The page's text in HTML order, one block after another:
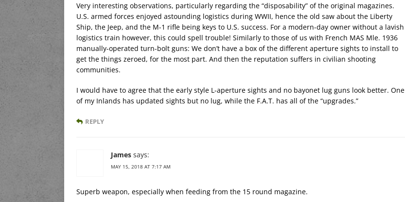
Very interesting observations, particularly regarding the “disposability” of the original magazines.
U.S. armed forces enjoyed astounding logistics during WWII, hence the old saw about the Liberty
Ship, the Jeep, and the M-1 rifle being keys to U.S. success. For a modern-day owner without a lavish
logistics train however, this could spell trouble! Similarly to those of us with French MAS Mle. 1936
manually-operated turn-bolt guns: We don’t have a box of the different aperture sights to install to
get the things zeroed, for the most part. And then the reputation suffers in civilian shooting
communities.
I would have to agree that the early style L-aperture sights and no bayonet lug guns look better. One
of my Inlands has updated sights but no lug, while the F.A.T. has all of the “upgrades.”
REPLY
James says:
MAY 15, 2018 AT 7:17 AM
Superb weapon, especially when feeding from the 15 round magazine.